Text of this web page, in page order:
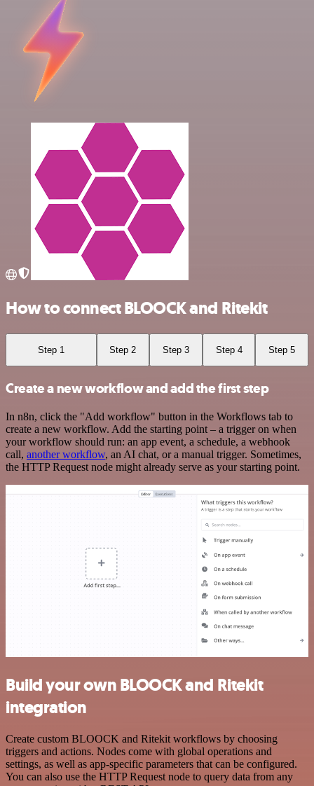
How to connect BLOOCK and Ritekit
Step 1 Step 2 Step 3 Step 4 Step 5
Create a new workflow and add the first step
In n8n, click the "Add workflow" button in the Workflows tab to
create a new workflow. Add the starting point – a trigger on when
your workflow should run: an app event, a schedule, a webhook
call, another workflow, an AI chat, or a manual trigger. Sometimes,
the HTTP Request node might already serve as your starting point.
Build your own BLOOCK and Ritekit
integration
Create custom BLOOCK and Ritekit workflows by choosing
triggers and actions. Nodes come with global operations and
settings, as well as app-specific parameters that can be configured.
You can also use the HTTP Request node to query data from any